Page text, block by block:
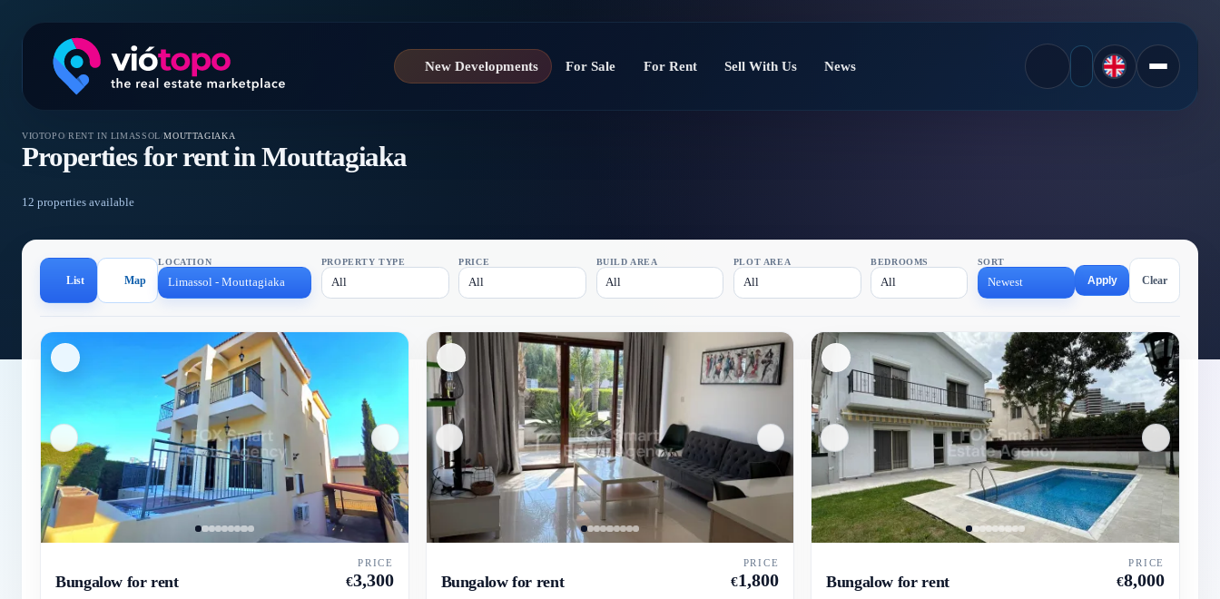
New Developments For Sale For Rent Sell With Us News
VIOTOPO/RENT IN LIMASSOL/MOUTTAGIAKA
Properties for rent in Mouttagiaka
12 properties available
List Map
LOCATION
Limassol - Mouttagiaka
PROPERTY TYPE
All
PRICE
All
BUILD AREA
All
PLOT AREA
All
BEDROOMS
All
SORT
Newest Apply Clear
Bungalow for rent
PRICE
€3,300 Bungalow for rent
PRICE
€1,800 Bungalow for rent
PRICE
€8,000